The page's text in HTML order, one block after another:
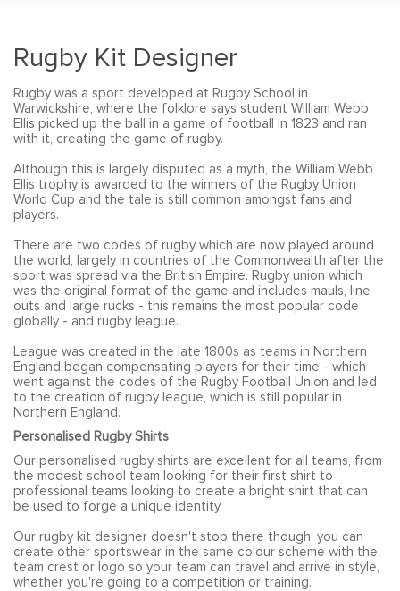
Rugby Kit Designer
Rugby was a sport developed at Rugby School in
Warwickshire, where the folklore says student William Webb
Ellis picked up the ball in a game of football in 1823 and ran
with it, creating the game of rugby.
Although this is largely disputed as a myth, the William Webb
Ellis trophy is awarded to the winners of the Rugby Union
World Cup and the tale is still common amongst fans and
players.
There are two codes of rugby which are now played around
the world, largely in countries of the Commonwealth after the
sport was spread via the British Empire. Rugby union which
was the original format of the game and includes mauls, line
outs and large rucks - this remains the most popular code
globally - and rugby league.
League was created in the late 1800s as teams in Northern
England began compensating players for their time - which
went against the codes of the Rugby Football Union and led
to the creation of rugby league, which is still popular in
Northern England.
Personalised Rugby Shirts
Our personalised rugby shirts are excellent for all teams, from
the modest school team looking for their first shirt to
professional teams looking to create a bright shirt that can
be used to forge a unique identity.
Our rugby kit designer doesn't stop there though, you can
create other sportswear in the same colour scheme with the
team crest or logo so your team can travel and arrive in style,
whether you're going to a competition or training.